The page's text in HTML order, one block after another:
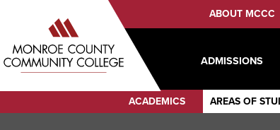
Menu
ABOUT MCCC
Audience
ADMISSIONS
ACADEMICS AREAS OF